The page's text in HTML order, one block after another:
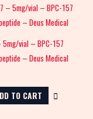
5mg/vial – BPC-157
– Deus Medical
TO CART